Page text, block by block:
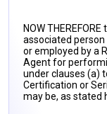
NOW
associated
or employed by a
Agent for
under clauses (a)
Certification or
may be, as stated